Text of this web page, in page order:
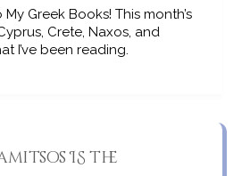
Greek Books! This month’s
Crete, Naxos, and
I’ve been reading.
IS the